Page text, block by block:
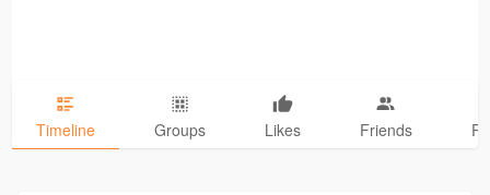
Timeline Groups Likes Friends